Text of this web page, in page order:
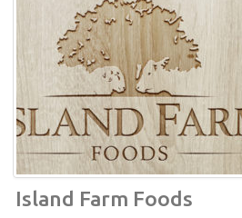
Island Farm Foods